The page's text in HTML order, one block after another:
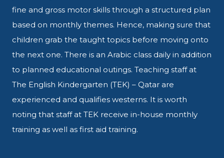
fine and gross motor skills through a structured plan
based on monthly themes. Hence, making sure that
children grab the taught topics before moving onto
the next one. There is an Arabic class daily in addition
to planned educational outings. Teaching staff at
The English Kindergarten (TEK) – Qatar are
experienced and qualifies westerns. It is worth
noting that staff at TEK receive in-house monthly
training as well as first aid training.